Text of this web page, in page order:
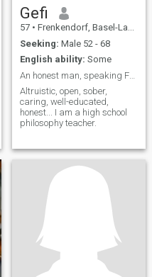
Gefi
57 • Frenkendorf, Basel-Landschaft, Switzerland
Seeking: Male 52 - 68
English ability: Some
An honest man, speaking French or English.
Altruistic, open, sober,
caring, well-educated,
honest... I am a high school
philosophy teacher.